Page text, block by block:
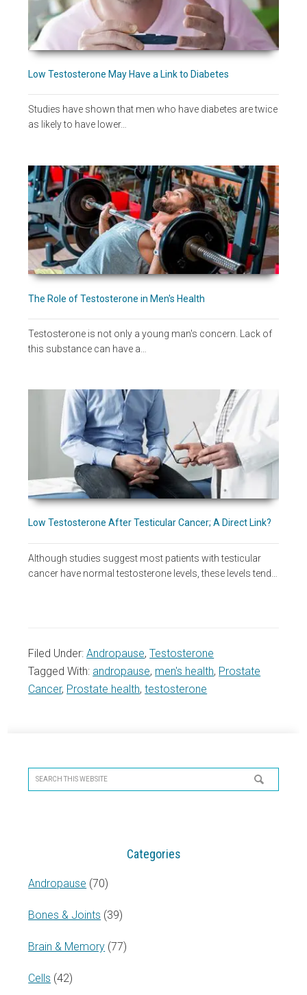
Low Testosterone May Have a Link to Diabetes
Studies have shown that men who have diabetes are twice
as likely to have lower…
The Role of Testosterone in Men's Health
Testosterone is not only a young man's concern. Lack of
this substance can have a…
Low Testosterone After Testicular Cancer; A Direct Link?
Although studies suggest most patients with testicular
cancer have normal testosterone levels, these levels tend…
Filed Under:Andropause,Testosterone
Tagged With: andropause, men's health, Prostate
Cancer, Prostate health,testosterone
Sidebar
Search
this
Categories
Andropause (70)
Bones & Joints (39)
Brain & Memory (77)
Cells (42)